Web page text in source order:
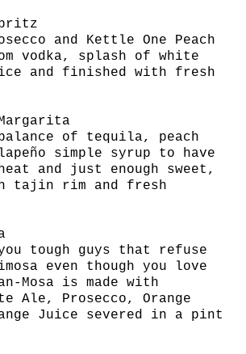
and Kettle One Peach
vodka, splash of white
and finished with fresh
of tequila, peach
simple syrup to have
and just enough sweet,
tajin rim and fresh
tough guys that refuse
even though you love
Mosa is made with
Ale, Prosecco, Orange
Juice severed in a pint